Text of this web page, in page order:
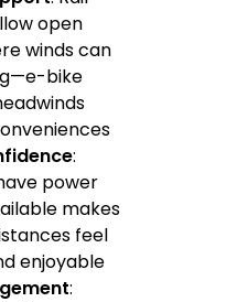
open
winds can
bike
:
power
makes
feel
enjoyable
: